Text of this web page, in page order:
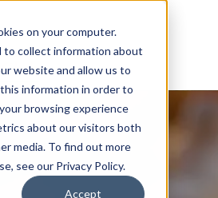
on your computer.
to collect information about
website and allow us to
information in order to
browsing experience
about our visitors both
media. To find out more
see our Privacy Policy.
Accept